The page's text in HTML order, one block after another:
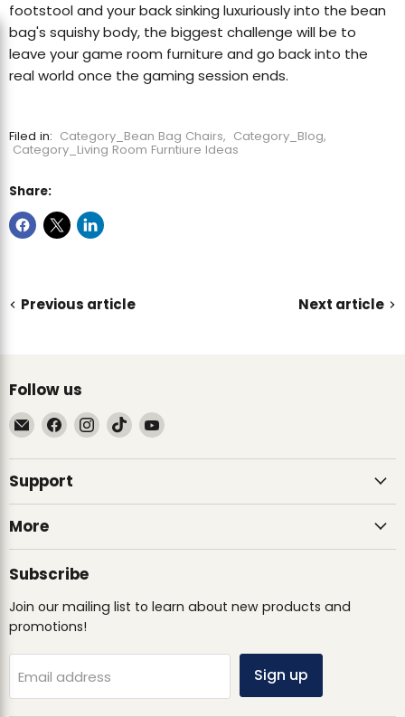
footstool and your back sinking luxuriously into the bean
bag's squishy body, the biggest challenge will be to
leave your game room furniture and go back into the
real world once the gaming session ends.
Filed in: Category_Bean Bag Chairs, Category_Blog,
Category_Living Room Furntiure Ideas
Share:
Previous article Next article
Follow us
Email
Ultimate
Sack
Find
us
on
Facebook
Find
us
on
Find
us
on
Find
on
Support
More
Subscribe
Join our mailing list to learn about new products and
promotions!
Email address Sign up